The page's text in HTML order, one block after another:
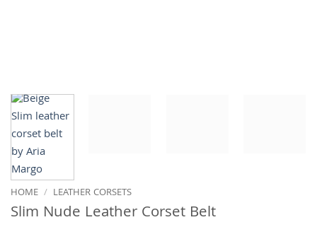
HOME / LEATHER CORSETS
Slim Nude Leather Corset Belt